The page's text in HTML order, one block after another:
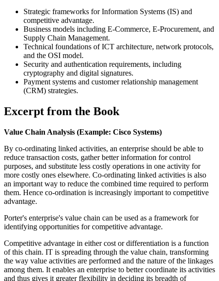
Strategic frameworks for Information Systems (IS) and
competitive advantage.
Business models including E-Commerce, E-Procurement, and
Supply Chain Management.
Technical foundations of ICT architecture, network protocols,
and the OSI model.
Security and authentication requirements, including
cryptography and digital signatures.
Payment systems and customer relationship management
(CRM) strategies.
Excerpt from the Book
Value Chain Analysis (Example: Cisco Systems)
By co-ordinating linked activities, an enterprise should be able to
reduce transaction costs, gather better information for control
purposes, and substitute less costly operations in one activity for
more costly ones elsewhere. Co-ordinating linked activities is also
an important way to reduce the combined time required to perform
them. Hence co-ordination is increasingly important to competitive
advantage.
Porter's enterprise's value chain can be used as a framework for
identifying opportunities for competitive advantage.
Competitive advantage in either cost or differentiation is a function
of this chain. IT is spreading through the value chain, transforming
the way value activities are performed and the nature of the linkages
among them. It enables an enterprise to better coordinate its activities
and thus gives it greater flexibility in deciding its breadth of